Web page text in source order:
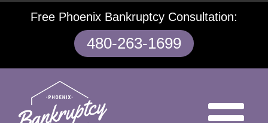
Free Phoenix Bankruptcy Consultation:
480-263-1699